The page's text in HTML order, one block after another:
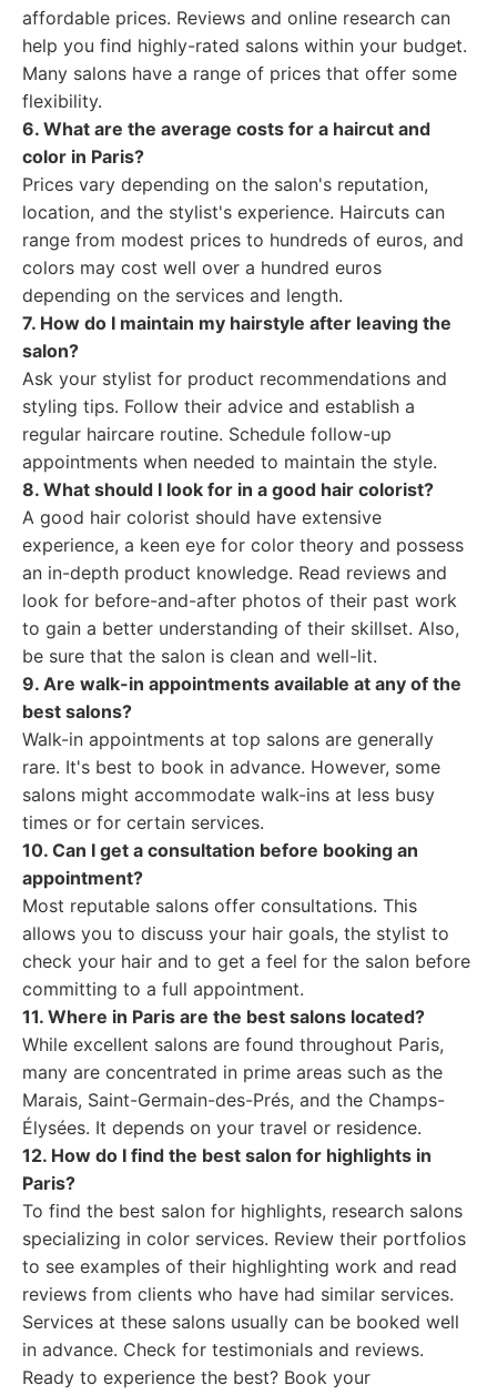
affordable prices. Reviews and online research can
help you find highly-rated salons within your budget.
Many salons have a range of prices that offer some
flexibility.
6. What are the average costs for a haircut and
color in Paris?
Prices vary depending on the salon's reputation,
location, and the stylist's experience. Haircuts can
range from modest prices to hundreds of euros, and
colors may cost well over a hundred euros
depending on the services and length.
7. How do I maintain my hairstyle after leaving the
salon?
Ask your stylist for product recommendations and
styling tips. Follow their advice and establish a
regular haircare routine. Schedule follow-up
appointments when needed to maintain the style.
8. What should I look for in a good hair colorist?
A good hair colorist should have extensive
experience, a keen eye for color theory and possess
an in-depth product knowledge. Read reviews and
look for before-and-after photos of their past work
to gain a better understanding of their skillset. Also,
be sure that the salon is clean and well-lit.
9. Are walk-in appointments available at any of the
best salons?
Walk-in appointments at top salons are generally
rare. It's best to book in advance. However, some
salons might accommodate walk-ins at less busy
times or for certain services.
10. Can I get a consultation before booking an
appointment?
Most reputable salons offer consultations. This
allows you to discuss your hair goals, the stylist to
check your hair and to get a feel for the salon before
committing to a full appointment.
11. Where in Paris are the best salons located?
While excellent salons are found throughout Paris,
many are concentrated in prime areas such as the
Marais, Saint-Germain-des-Prés, and the Champs-
Élysées. It depends on your travel or residence.
12. How do I find the best salon for highlights in
Paris?
To find the best salon for highlights, research salons
specializing in color services. Review their portfolios
to see examples of their highlighting work and read
reviews from clients who have had similar services.
Services at these salons usually can be booked well
in advance. Check for testimonials and reviews.
Ready to experience the best? Book your